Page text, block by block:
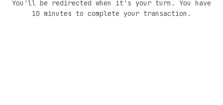
You'll be redirected when it's your turn. You have
10 minutes to complete your transaction.